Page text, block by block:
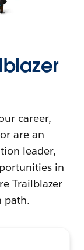
career,
are an
leader,
in
Trailblazer
path.